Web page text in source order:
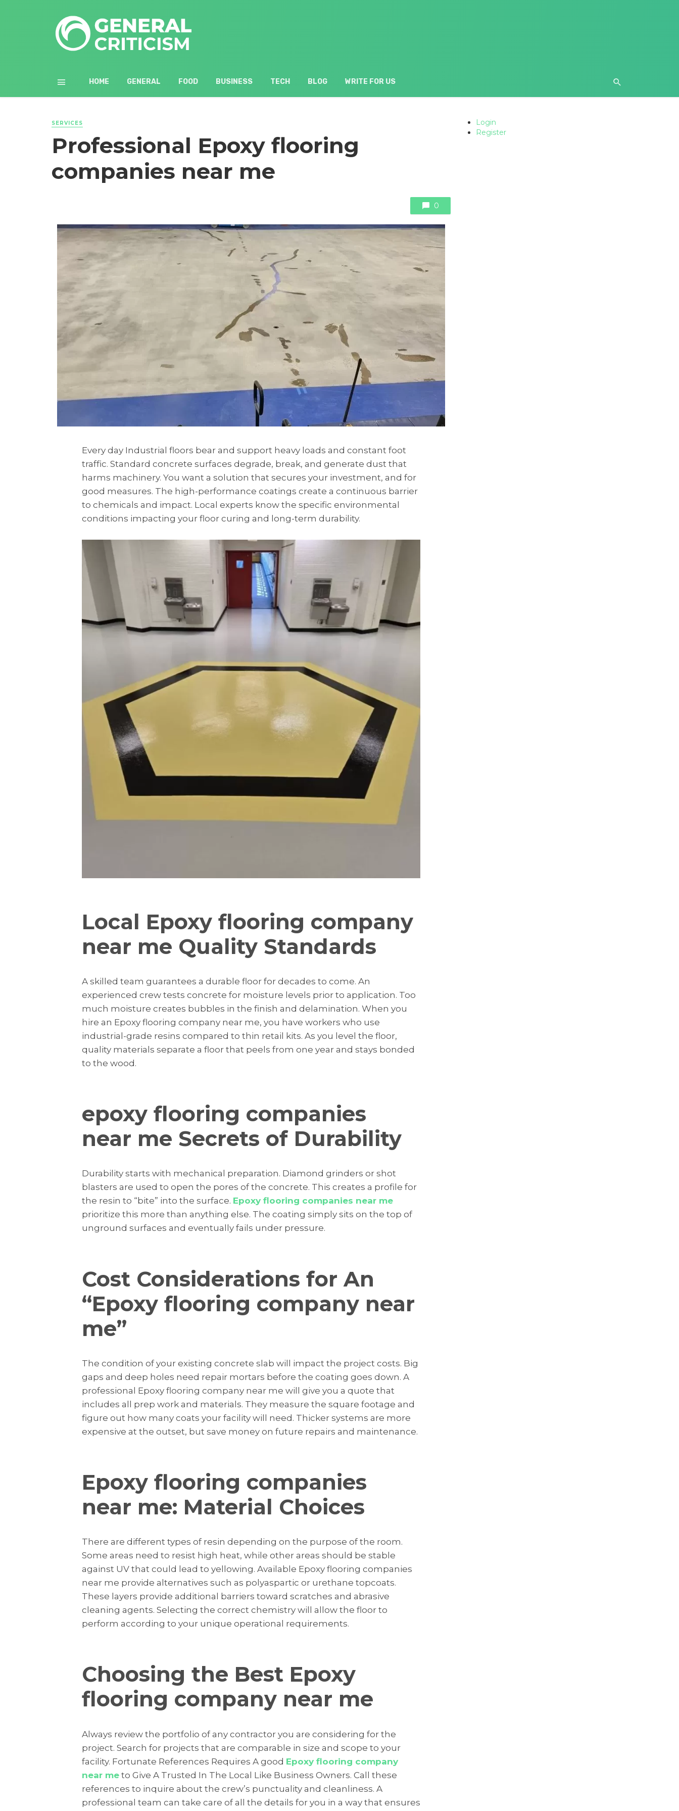
HOME GENERAL FOOD BUSINESS TECH BLOG WRITE FOR US
SERVICES
Professional Epoxy flooring
companies near me
0
Every day Industrial floors bear and support heavy loads and constant foot
traffic. Standard concrete surfaces degrade, break, and generate dust that
harms machinery. You want a solution that secures your investment, and for
good measures. The high-performance coatings create a continuous barrier
to chemicals and impact. Local experts know the specific environmental
conditions impacting your floor curing and long-term durability.
Local Epoxy flooring company
near me Quality Standards
A skilled team guarantees a durable floor for decades to come. An
experienced crew tests concrete for moisture levels prior to application. Too
much moisture creates bubbles in the finish and delamination. When you
hire an Epoxy flooring company near me, you have workers who use
industrial-grade resins compared to thin retail kits. As you level the floor,
quality materials separate a floor that peels from one year and stays bonded
to the wood.
epoxy flooring companies
near me Secrets of Durability
Durability starts with mechanical preparation. Diamond grinders or shot
blasters are used to open the pores of the concrete. This creates a profile for
the resin to “bite” into the surface. Epoxy flooring companies near me
prioritize this more than anything else. The coating simply sits on the top of
unground surfaces and eventually fails under pressure.
Cost Considerations for An
“Epoxy flooring company near
me”
The condition of your existing concrete slab will impact the project costs. Big
gaps and deep holes need repair mortars before the coating goes down. A
professional Epoxy flooring company near me will give you a quote that
includes all prep work and materials. They measure the square footage and
figure out how many coats your facility will need. Thicker systems are more
expensive at the outset, but save money on future repairs and maintenance.
Epoxy flooring companies
near me: Material Choices
There are different types of resin depending on the purpose of the room.
Some areas need to resist high heat, while other areas should be stable
against UV that could lead to yellowing. Available Epoxy flooring companies
near me provide alternatives such as polyaspartic or urethane topcoats.
These layers provide additional barriers toward scratches and abrasive
cleaning agents. Selecting the correct chemistry will allow the floor to
perform according to your unique operational requirements.
Choosing the Best Epoxy
flooring company near me
Always review the portfolio of any contractor you are considering for the
project. Search for projects that are comparable in size and scope to your
facility. Fortunate References Requires A good Epoxy flooring company
near me to Give A Trusted In The Local Like Business Owners. Call these
references to inquire about the crew’s punctuality and cleanliness. A
professional team can take care of all the details for you in a way that ensures
Login
Register